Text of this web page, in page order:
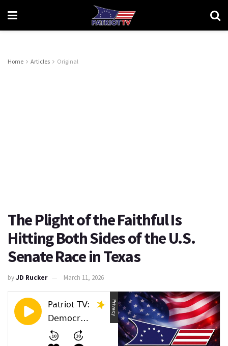
Home Articles Original
The Plight of the Faithful Is
Hitting Both Sides of the U.S.
Senate Race in Texas
byJD Rucker March 11, 2026